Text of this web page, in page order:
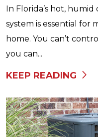
In Florida’s hot,
system is essential for
home. You can’t
you can...
KEEP READING